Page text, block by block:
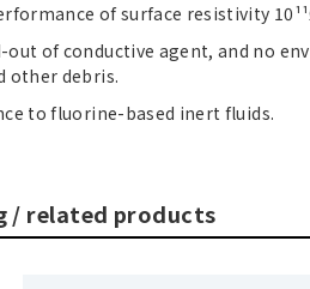
of surface resistivity
out of conductive agent, and no
other debris.
to fluorine-based inert fluids.
/ related products